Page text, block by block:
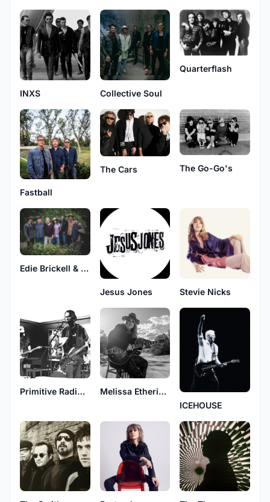
INXS Collective Soul
Quarterflash
Fastball
The Cars The Go-Go's
Edie Brickell & New Bohemians
Jesus Jones Stevie Nicks
Primitive Radio Gods
Melissa Etheridge
ICEHOUSE